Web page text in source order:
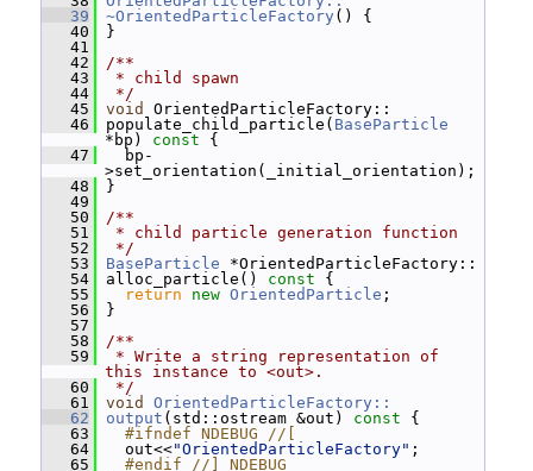
   39
~OrientedParticleFactory () {
   40
}
   41
   42
/**
   43
* child spawn
   44
*/
   45
void
OrientedParticleFactory::
   46
populate_child_particle( BaseParticle
*bp)
const {
   47
bp-
>set_orientation(_initial_orientation);
   48
}
   49
   50
/**
   51
* child particle generation function
   52
*/
   53
BaseParticle *OrientedParticleFactory::
   54
alloc_particle() const {
   55
return new OrientedParticle ;
   56
}
   57
   58
/**
   59
* Write a string representation of
this instance to <out>.
   60
*/
   61
void
OrientedParticleFactory::
   62
output (std::ostream &out) const {
   63
  #ifndef NDEBUG //[
   64
out<<"OrientedParticleFactory" ;
   65
  #endif //] NDEBUG